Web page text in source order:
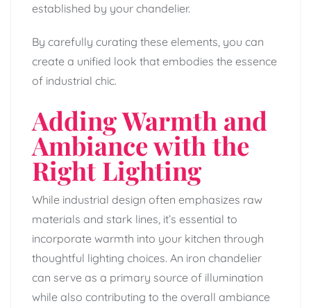
established by your chandelier.
By carefully curating these elements, you can
create a unified look that embodies the essence
of industrial chic.
Adding Warmth and
Ambiance with the
Right Lighting
While industrial design often emphasizes raw
materials and stark lines, it’s essential to
incorporate warmth into your kitchen through
thoughtful lighting choices. An iron chandelier
can serve as a primary source of illumination
while also contributing to the overall ambiance